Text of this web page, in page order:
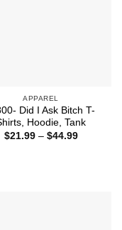
APPAREL
Did I Ask Bitch T-
Hoodie, Tank
$21.99 – $44.99Price